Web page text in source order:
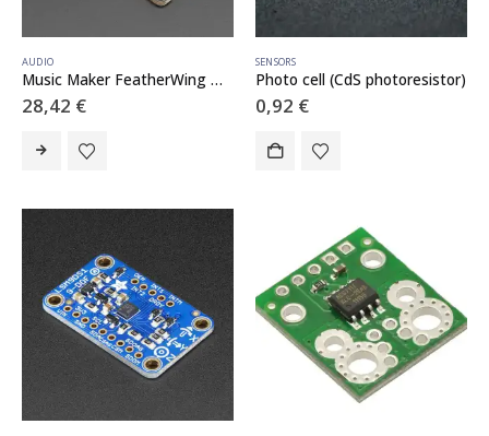
AUDIO
Music Maker FeatherWing w/ Amp – MP3 OGG WAV MIDI Synth Player – Stereo 3W Amplifier
28,42 €
SENSORS
Photo cell (CdS photoresistor)
0,92 €